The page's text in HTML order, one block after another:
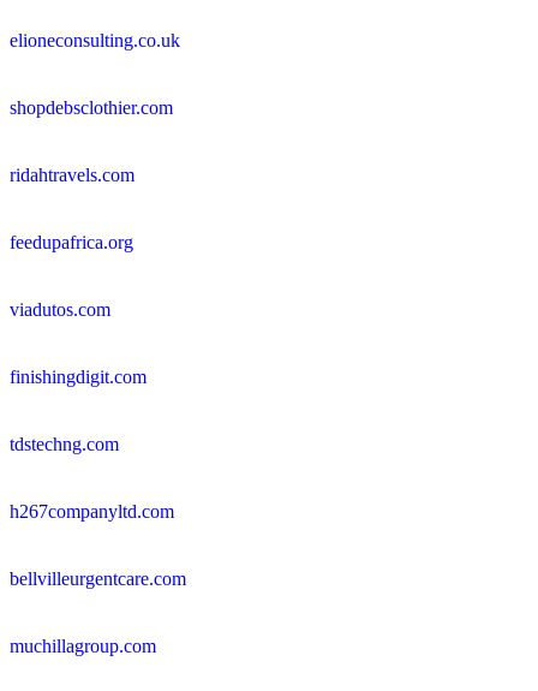
elioneconsulting.co.uk
shopdebsclothier.com
ridahtravels.com
feedupafrica.org
viadutos.com
finishingdigit.com
tdstechng.com
h267companyltd.com
bellvilleurgentcare.com
muchillagroup.com